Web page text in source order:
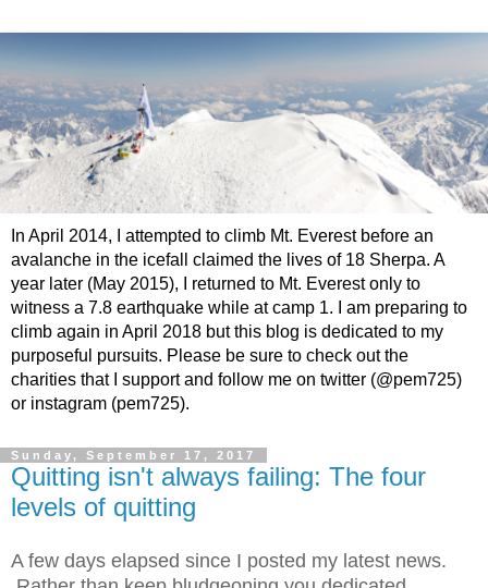
In April 2014, I attempted to climb Mt. Everest before an
avalanche in the icefall claimed the lives of 18 Sherpa. A
year later (May 2015), I returned to Mt. Everest only to
witness a 7.8 earthquake while at camp 1. I am preparing to
climb again in April 2018 but this blog is dedicated to my
purposeful pursuits. Please be sure to check out the
charities that I support and follow me on twitter (@pem725)
or instagram (pem725).
Sunday, September 17, 2017
Quitting isn't always failing: The four
levels of quitting
A few days elapsed since I posted my latest news.